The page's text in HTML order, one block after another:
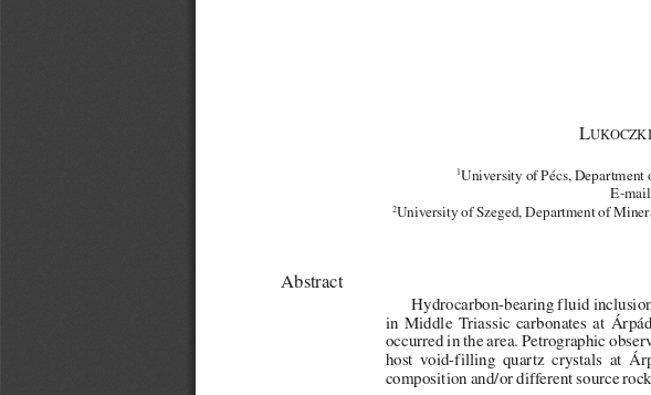
LUKOCZKI
1University of Pécs, Department
E-
2University of Szeged, Department of
Abstract
Hydrocarbon-bearing fluid
in  Middle  Triassic  carbonates  at
occurred in the area. Petrographic
host  void-filling  quartz  crystals  at
composition and/or different source